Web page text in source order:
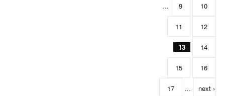
… 9 10
11 12
13 14
15 16
17 … next ›